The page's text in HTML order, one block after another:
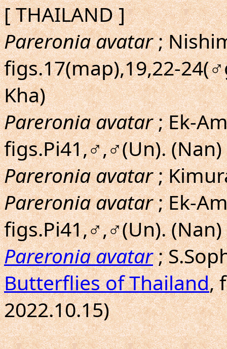
[ THAILAND ]
Pareronia avatar;
figs.17(map),19,22-
Kha)
Pareronia avatar; Ek-
figs.Pi41,♂,♂(Un). (Nan)
Pareronia avatar;
Pareronia avatar; Ek-
figs.Pi41,♂,♂(Un). (Nan)
Pareronia avatar;
Butterflies of Thailand,
2022.10.15)